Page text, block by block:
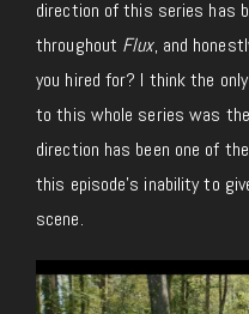
direction of this series has
throughout Flux, and
you hired for? I think the
to this whole series was
direction has been one of
this episode’s inability to
scene.